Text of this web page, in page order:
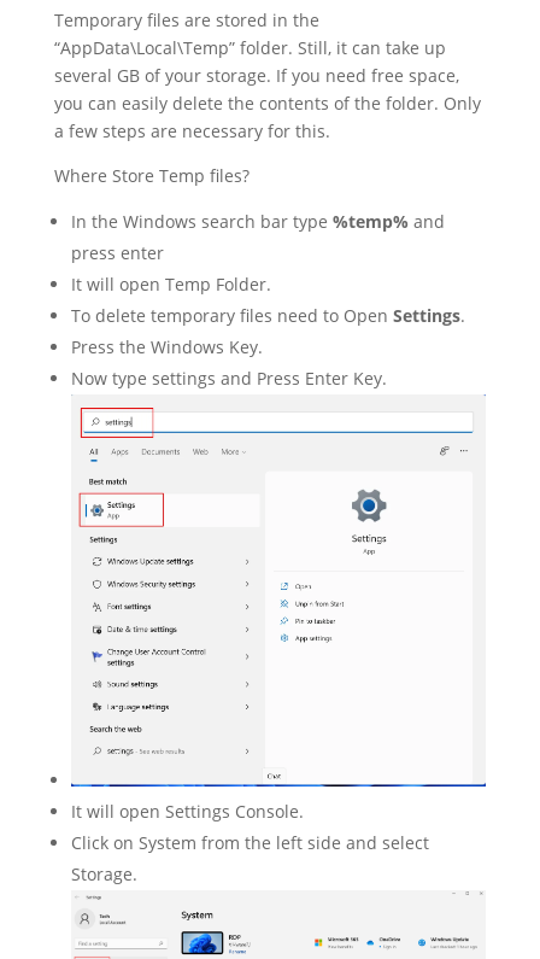
Temporary files are stored in the
“AppData\Local\Temp” folder. Still, it can take up
several GB of your storage. If you need free space,
you can easily delete the contents of the folder. Only
a few steps are necessary for this.
Where Store Temp files?
In the Windows search bar type %temp% and
press enter
It will open Temp Folder.
To delete temporary files need to Open Settings.
Press the Windows Key.
Now type settings and Press Enter Key.
It will open Settings Console.
Click on System from the left side and select
Storage.